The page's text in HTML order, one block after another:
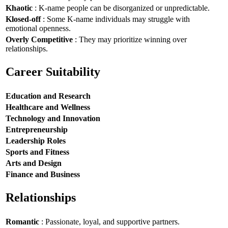
Khaotic : K-name people can be disorganized or unpredictable.
Klosed-off: Some K-name individuals may struggle with
emotional openness.
Overly Competitive : They may prioritize winning over
relationships.
Career Suitability
Education and Research
Healthcare and Wellness
Technology and Innovation
Entrepreneurship
Leadership Roles
Sports and Fitness
Arts and Design
Finance and Business
Relationships
Romantic : Passionate, loyal, and supportive partners.